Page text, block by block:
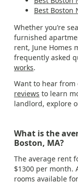
Best Boston
Whether you’re
furnished
rent, June Homes
frequently asked
works.
Want to hear from
reviews to learn
landlord, explore
What is the
Boston, MA?
The average rent
$1300 per month.
rooms available